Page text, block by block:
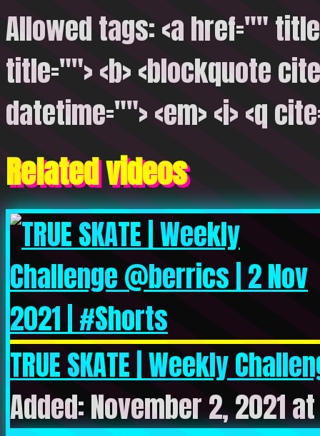
Allowed tags: <a href=""
title=""> <b> <blockquote
datetime=""> <em> <i> <q
Related videos
TRUE SKATE | Weekly
Added: November 2, 2021